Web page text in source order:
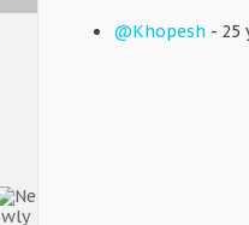
@Khopesh - 25